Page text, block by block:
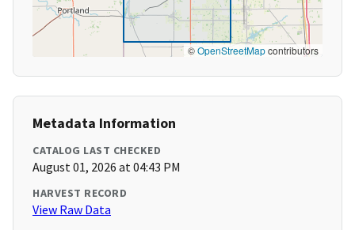
©OpenStreetMapcontributors
Metadata Information
CATALOG LAST CHECKED
August 01, 2026 at 04:43 PM
HARVEST RECORD
View Raw Data